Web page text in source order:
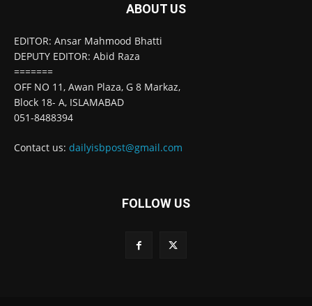
ABOUT US
EDITOR: Ansar Mahmood Bhatti
DEPUTY EDITOR: Abid Raza
=======
OFF NO 11, Awan Plaza, G 8 Markaz,
Block 18- A, ISLAMABAD
051-8488394
Contact us: dailyisbpost@gmail.com
FOLLOW US